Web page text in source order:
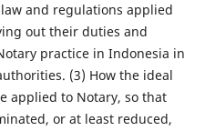
and regulations applied
out their duties and
practice in Indonesia in
(3) How the ideal
applied to Notary, so that
or at least reduced,